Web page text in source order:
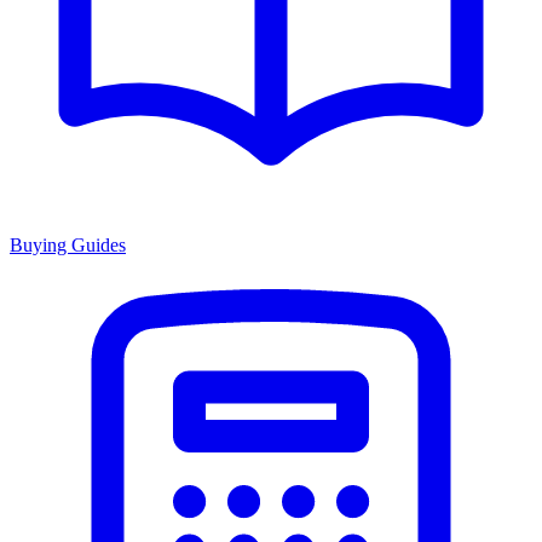
Buying Guides